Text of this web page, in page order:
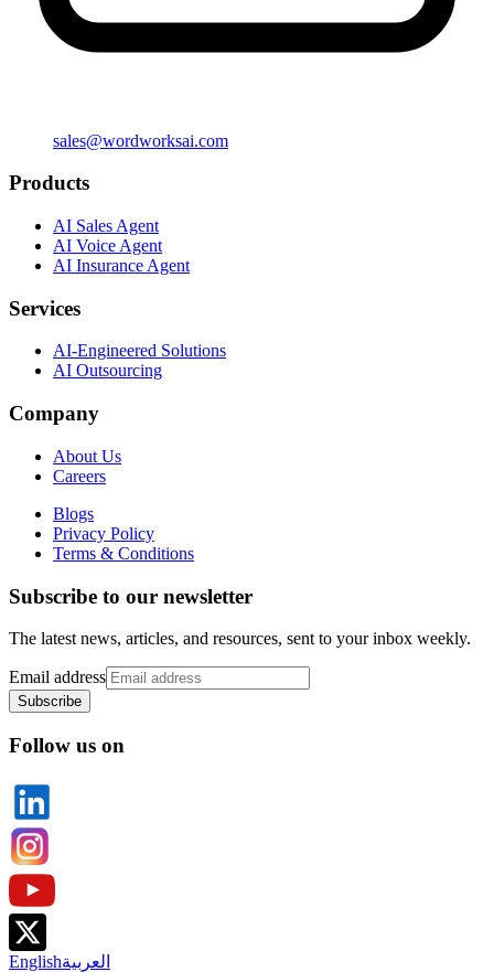
sales@wordworksai.com
Products
AI Sales Agent
AI Voice Agent
AI Insurance Agent
Services
AI-Engineered Solutions
AI Outsourcing
Company
About Us
Careers
Blogs
Privacy Policy
Terms & Conditions
Subscribe to our newsletter
The latest news, articles, and resources, sent to your inbox weekly.
Email address
Subscribe
Follow us on
Englishالعربية